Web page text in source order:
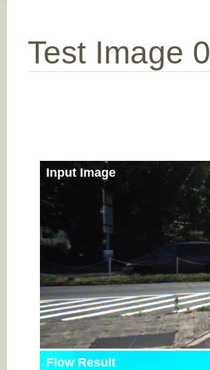
Test Image 0
Input Image
Flow Result